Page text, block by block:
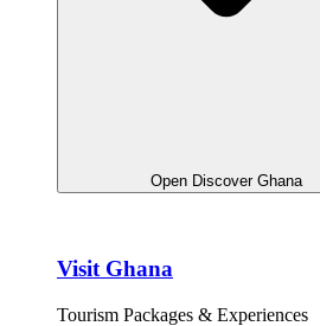
Open Discover Ghana
Visit Ghana
Tourism Packages & Experiences